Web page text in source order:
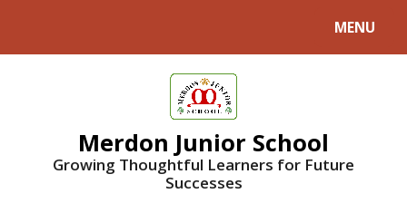
MENU
Merdon Junior School
Growing Thoughtful Learners for Future
Successes